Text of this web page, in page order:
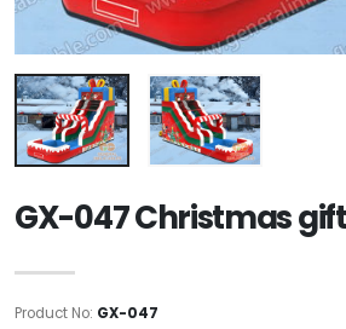
GX-047 Christmas
Product No: GX-047